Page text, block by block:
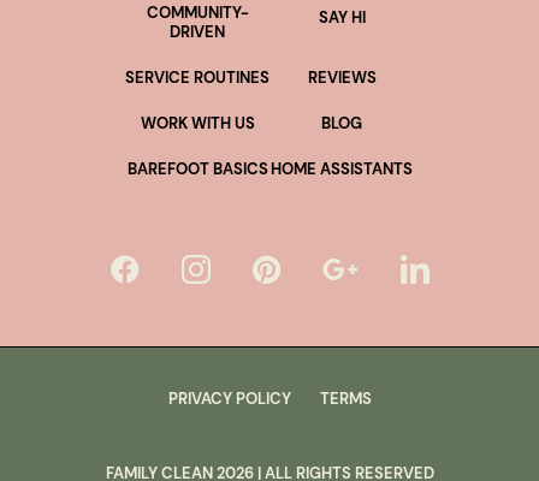
COMMUNITY-
DRIVEN
SAY HI
SERVICE ROUTINES REVIEWS
WORK WITH US BLOG
BAREFOOT BASICSHOME ASSISTANTS
FAMILY CLEAN2026| ALL RIGHTS RESERVED
PRIVACY POLICY TERMS